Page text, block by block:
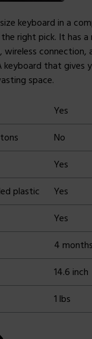
keyboard in a
right pick. It has a
wireless connection,
keyboard that gives
space.
Yes
No
Yes
plastic
Yes
Yes
4 months
14.6 inch
1 lbs